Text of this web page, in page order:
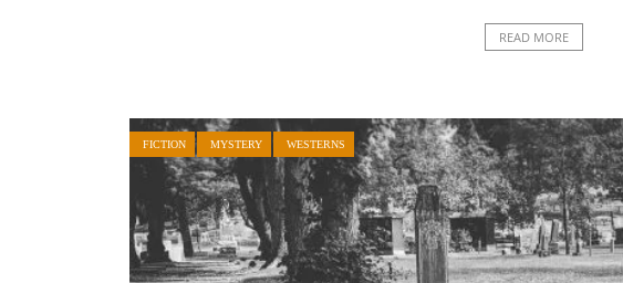
READ MORE
FICTION MYSTERY WESTERNS